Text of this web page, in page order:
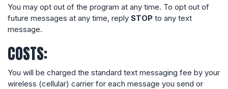
You may opt out of the program at any time. To opt out of
future messages at any time, reply STOP to any text
message.
COSTS:
You will be charged the standard text messaging fee by your
wireless (cellular) carrier for each message you send or